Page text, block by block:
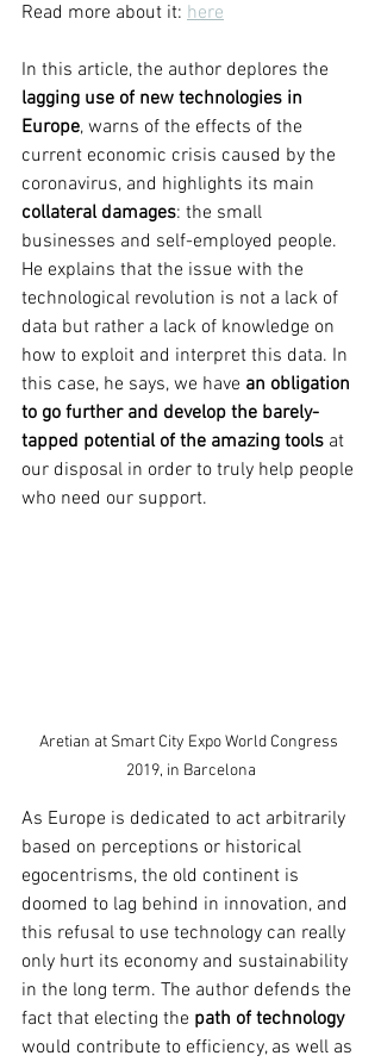
Read more about it: here
In this article, the author deplores the
lagging use of new technologies in
Europe, warns of the effects of the
current economic crisis caused by the
coronavirus, and highlights its main
collateral damages: the small
businesses and self-employed people.
He explains that the issue with the
technological revolution is not a lack of
data but rather a lack of knowledge on
how to exploit and interpret this data. In
this case, he says, we have an obligation
to go further and develop the barely-
tapped potential of the amazing tools at
our disposal in order to truly help people
who need our support.
Aretian at Smart City Expo World Congress
2019, in Barcelona
As Europe is dedicated to act arbitrarily
based on perceptions or historical
egocentrisms, the old continent is
doomed to lag behind in innovation, and
this refusal to use technology can really
only hurt its economy and sustainability
in the long term. The author defends the
fact that electing the path of technology
would contribute to efficiency, as well as